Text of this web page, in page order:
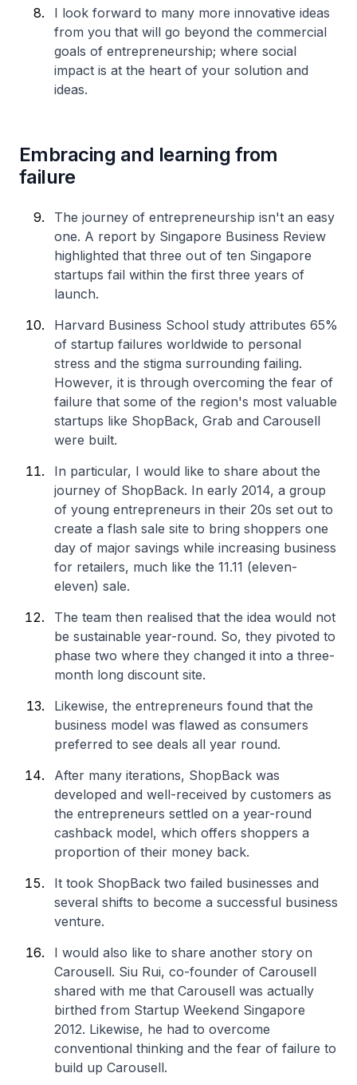
I look forward to many more innovative ideas
from you that will go beyond the commercial
goals of entrepreneurship; where social
impact is at the heart of your solution and
ideas.
Embracing and learning from
failure
The journey of entrepreneurship isn't an easy
one. A report by Singapore Business Review
highlighted that three out of ten Singapore
startups fail within the first three years of
launch.
Harvard Business School study attributes 65%
of startup failures worldwide to personal
stress and the stigma surrounding failing.
However, it is through overcoming the fear of
failure that some of the region's most valuable
startups like ShopBack, Grab and Carousell
were built.
In particular, I would like to share about the
journey of ShopBack. In early 2014, a group
of young entrepreneurs in their 20s set out to
create a flash sale site to bring shoppers one
day of major savings while increasing business
for retailers, much like the 11.11 (eleven-
eleven) sale.
The team then realised that the idea would not
be sustainable year-round. So, they pivoted to
phase two where they changed it into a three-
month long discount site.
Likewise, the entrepreneurs found that the
business model was flawed as consumers
preferred to see deals all year round.
After many iterations, ShopBack was
developed and well-received by customers as
the entrepreneurs settled on a year-round
cashback model, which offers shoppers a
proportion of their money back.
It took ShopBack two failed businesses and
several shifts to become a successful business
venture.
I would also like to share another story on
Carousell. Siu Rui, co-founder of Carousell
shared with me that Carousell was actually
birthed from Startup Weekend Singapore
2012. Likewise, he had to overcome
conventional thinking and the fear of failure to
build up Carousell.